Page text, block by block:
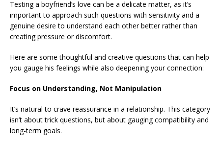
Testing a boyfriend’s love can be a delicate matter, as it’s
important to approach such questions with sensitivity and a
genuine desire to understand each other better rather than
creating pressure or discomfort.
Here are some thoughtful and creative questions that can help
you gauge his feelings while also deepening your connection:
Focus on Understanding, Not Manipulation
It’s natural to crave reassurance in a relationship. This category
isn’t about trick questions, but about gauging compatibility and
long-term goals.